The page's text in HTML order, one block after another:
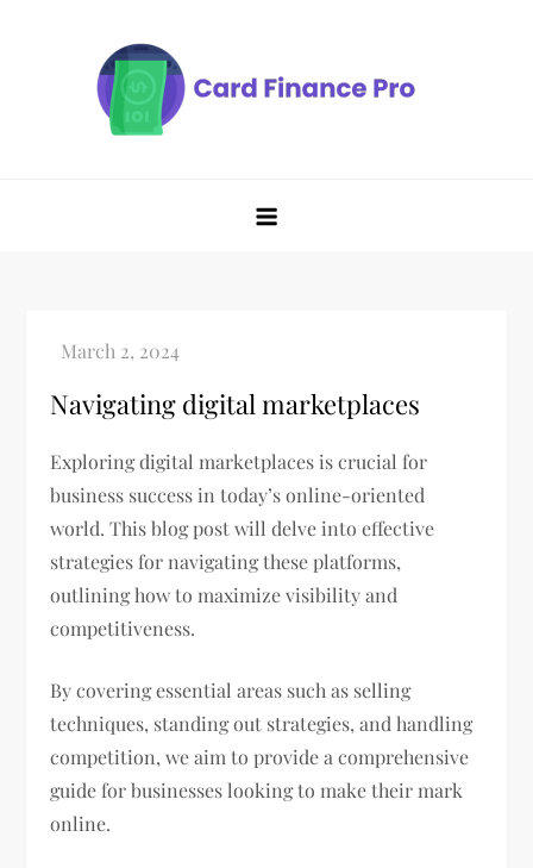
Navigating digital marketplaces
Exploring digital marketplaces is crucial for
business success in today’s online-oriented
world. This blog post will delve into effective
strategies for navigating these platforms,
outlining how to maximize visibility and
competitiveness.
By covering essential areas such as selling
techniques, standing out strategies, and handling
competition, we aim to provide a comprehensive
guide for businesses looking to make their mark
online.